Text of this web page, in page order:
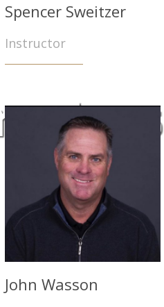
Spencer Sweitzer
Instructor
John Wasson